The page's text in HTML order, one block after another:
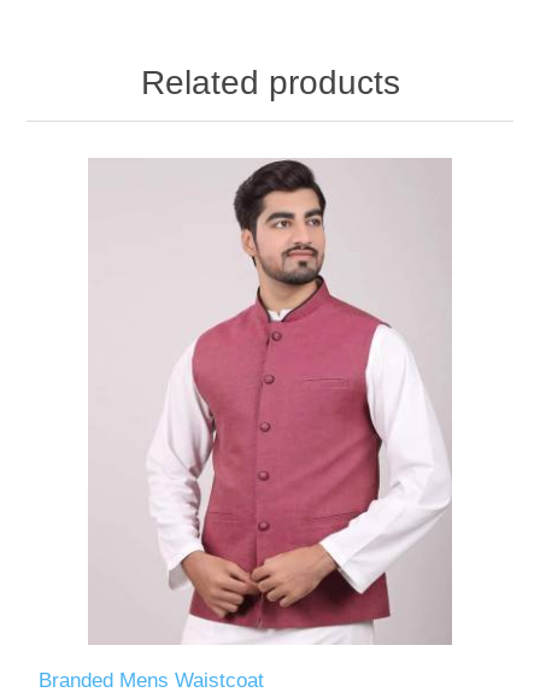
Related products
Branded Mens Waistcoat